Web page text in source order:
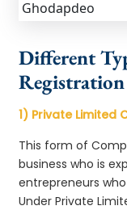
Different
1) Private Limited
This form of
business who is
entrepreneurs
Under Private